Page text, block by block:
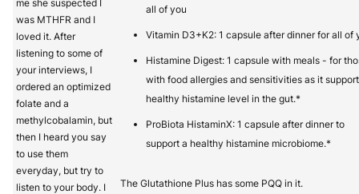
me she suspected I
was MTHFR and I
loved it. After
listening to some of
your interviews, I
ordered an optimized
folate and a
methylcobalamin, but
then I heard you say
to use them
everyday, but try to
listen to your body. I
all of you
Vitamin D3+K2: 1 capsule after dinner for all of
Histamine Digest: 1 capsule with meals - for
with food allergies and sensitivities as it
healthy histamine level in the gut.*
ProBiota HistaminX: 1 capsule after dinner to
support a healthy histamine microbiome.*
The Glutathione Plus has some PQQ in it.